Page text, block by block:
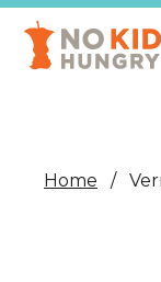
Skip
main
content
Home